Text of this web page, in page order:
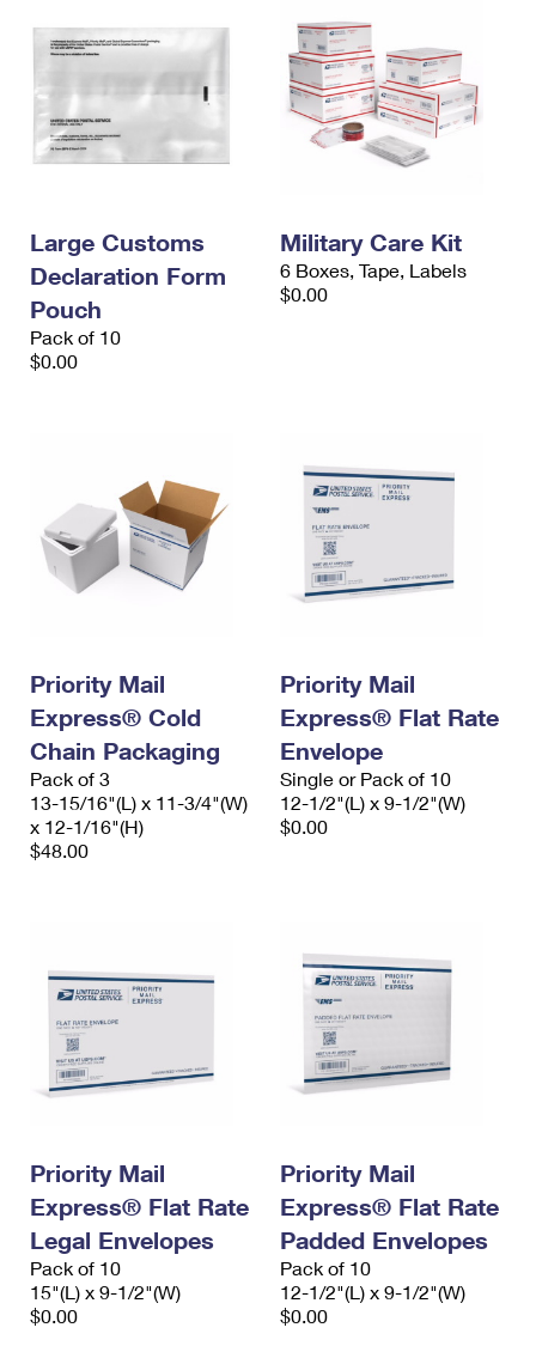
Large Customs
Declaration Form
Pouch
Pack of 10
$0.00
Military Care Kit
6 Boxes, Tape, Labels
$0.00
Priority Mail
Express® Cold
Chain Packaging
Pack of 3
13-15/16"(L) x 11-3/4"(W)
x 12-1/16"(H)
$48.00
Priority Mail
Express® Flat Rate
Envelope
Single or Pack of 10
12-1/2"(L) x 9-1/2"(W)
$0.00
Priority Mail
Express® Flat Rate
Legal Envelopes
Pack of 10
15"(L) x 9-1/2"(W)
$0.00
Priority Mail
Express® Flat Rate
Padded Envelopes
Pack of 10
12-1/2"(L) x 9-1/2"(W)
$0.00